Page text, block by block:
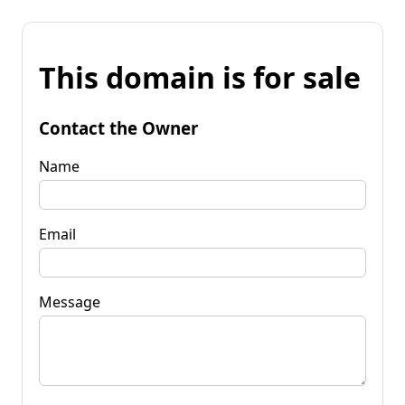
This domain is for sale
Contact the Owner
Name
Email
Message